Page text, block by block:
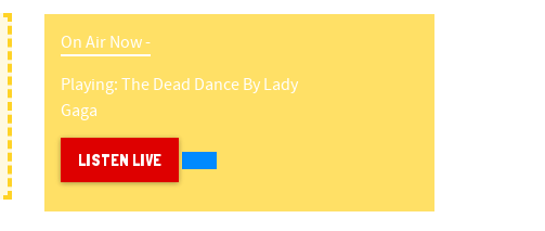
On Air Now -
Playing:The Dead DanceByLady
Gaga
LISTEN LIVE